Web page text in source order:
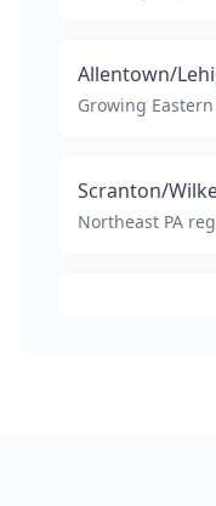
Allentown/
Growing
Scranton/
Northeast PA